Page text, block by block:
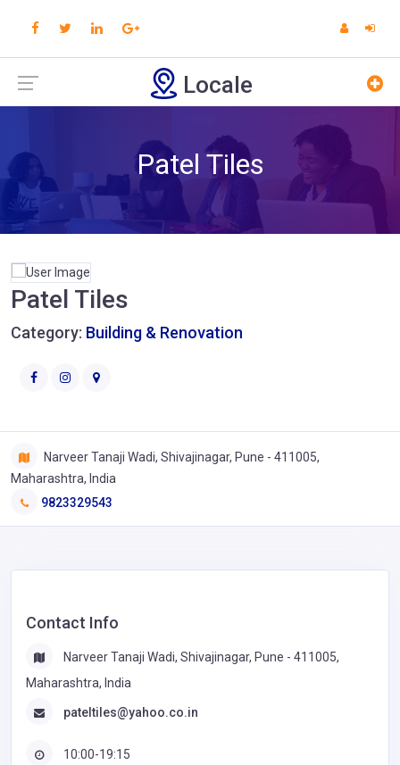
Locale
Patel Tiles
Patel Tiles
Category: Building & Renovation
Narveer Tanaji Wadi, Shivajinagar, Pune - 411005,
Maharashtra, India
9823329543
Contact Info
Narveer Tanaji Wadi, Shivajinagar, Pune - 411005,
Maharashtra, India
pateltiles@yahoo.co.in
10:00-19:15